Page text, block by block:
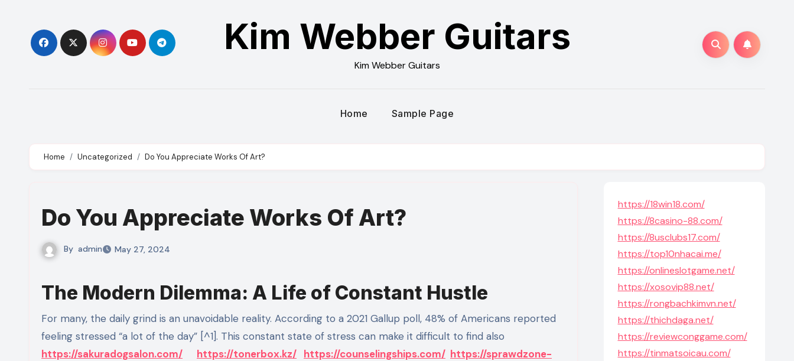
content
Kim Webber Guitars
Kim Webber Guitars
Home Sample Page
Home Uncategorized Do You Appreciate Works Of Art?
Do You Appreciate Works Of Art?
By admin May 27, 2024
The Modern Dilemma: A Life of Constant Hustle
For many, the daily grind is an unavoidable reality. According to a 2021 Gallup poll, 48% of Americans reported
feeling stressed “a lot of the day” [^1]. This constant state of stress can make it difficult to find also
https://sakuradogsalon.com/
https://tonerbox.kz/ https://counselingships.com/ https://sprawdzone-
https://18win18.com/
https://8casino-88.com/
https://8usclubs17.com/
https://top10nhacai.me/
https://onlineslotgame.net/
https://xosovip88.net/
https://rongbachkimvn.net/
https://thichdaga.net/
https://reviewconggame.com/
https://tinmatsoicau.com/